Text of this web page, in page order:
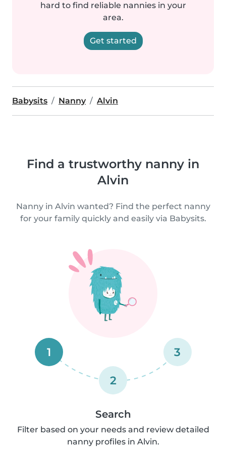
hard to find reliable nannies in your
area.
Get started
Babysits Nanny Alvin
Find a trustworthy nanny in
Alvin
Nanny in Alvin wanted? Find the perfect nanny
for your family quickly and easily via Babysits.
1
2
3
Search
Filter based on your needs and review detailed
nanny profiles in Alvin.